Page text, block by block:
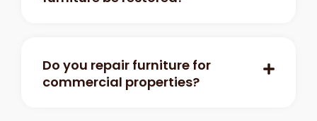
Do you repair furniture for
commercial properties?